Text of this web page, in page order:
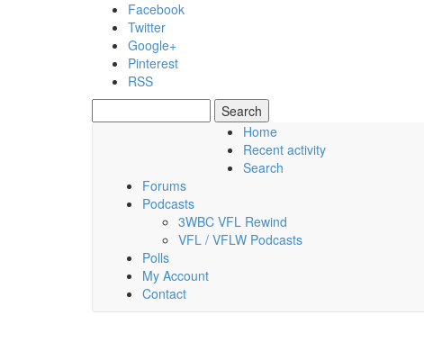
Skip to main content
Facebook
Twitter
Google+
Pinterest
RSS
Search form
Friday, 07 August 2026
Home
Recent activity
Search
Forums
Podcasts
3WBC VFL Rewind
VFL / VFLW Podcasts
Polls
My Account
Contact